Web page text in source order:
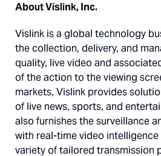
About Vislink, Inc.
Vislink is a global technology
the collection, delivery, and
quality, live video and
of the action to the viewing
markets, Vislink provides
of live news, sports, and
also furnishes the surveillance
with real-time video
variety of tailored transmission